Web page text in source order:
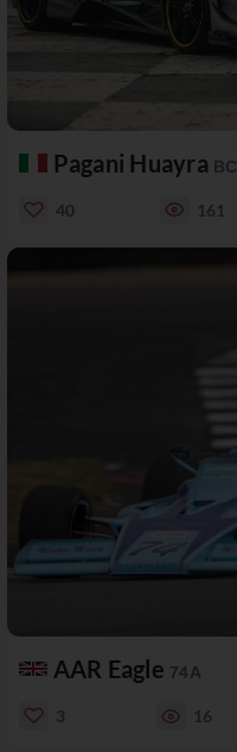
Pagani Huayra BC
40 161
AAR Eagle 74A
3 16